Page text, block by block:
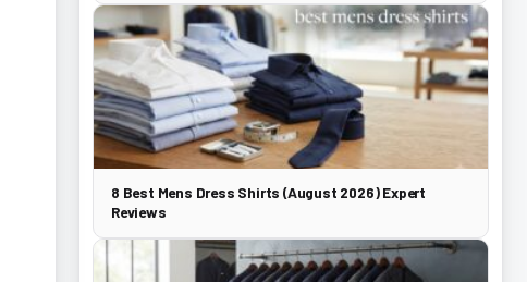
8 Best Mens Dress Shirts (August 2026) Expert
Reviews